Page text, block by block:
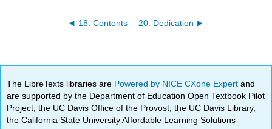
18: Contents 20: Dedication
The LibreTexts libraries are Powered by NICE CXone Expertand
are supported by the Department of Education Open Textbook Pilot
Project, the UC Davis Office of the Provost, the UC Davis Library,
the California State University Affordable Learning Solutions